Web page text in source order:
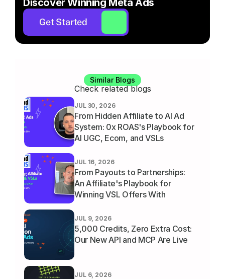
Discover Winning Meta Ads
Get Started
Similar Blogs
Check related blogs
JUL 30, 2026
From Hidden Affiliate to AI Ad
System: 0x ROAS's Playbook for
AI UGC, Ecom, and VSLs
JUL 16, 2026
From Payouts to Partnerships:
An Affiliate's Playbook for
Winning VSL Offers With
JUL 9, 2026
5,000 Credits, Zero Extra Cost:
Our New API and MCP Are Live
JUL 6, 2026